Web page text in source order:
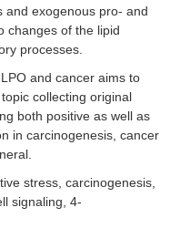
and exogenous pro- and
changes of the lipid
processes.
and cancer aims to
collecting original
both positive as well as
in carcinogenesis, cancer
stress, carcinogenesis,
signaling, 4-